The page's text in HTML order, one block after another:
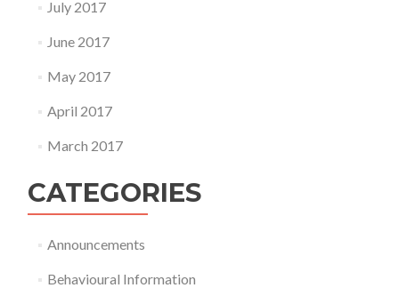
July 2017
June 2017
May 2017
April 2017
March 2017
CATEGORIES
Announcements
Behavioural Information